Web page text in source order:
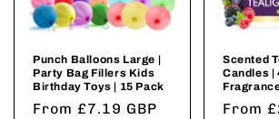
Punch Balloons Large |
Party Bag Fillers Kids
Birthday Toys | 15 Pack
Regular
From £7.19 GBP
Scented
Candles |
From